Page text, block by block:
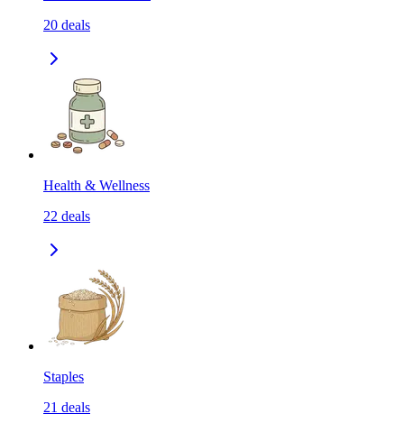
20 deals
Health & Wellness
22 deals
Staples
21 deals